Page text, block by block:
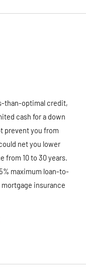
than-optimal credit,
cash for a down
prevent you from
net you lower
from 10 to 30 years.
maximum loan-to-
insurance